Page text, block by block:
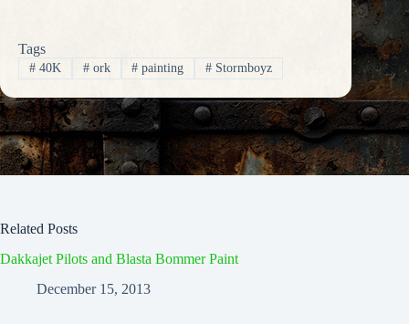
Tags
#40K #ork # painting # Stormboyz
Related Posts
Dakkajet Pilots and Blasta Bommer Paint
December 15, 2013